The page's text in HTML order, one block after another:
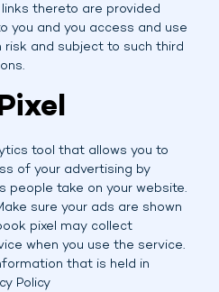
thereto are provided
you and you access and use
and subject to such third
tool that allows you to
of your advertising by
people take on your website.
sure your ads are shown
pixel may collect
when you use the service.
that is held in
Policy